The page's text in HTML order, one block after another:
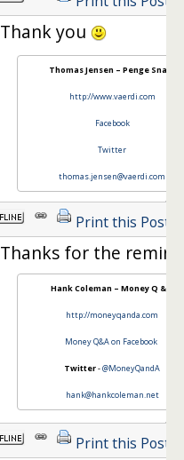
Thank you
Thomas Jensen – Penge Snak!
http://www.vaerdi.com
Facebook
Twitter
thomas.jensen@vaerdi.com
Print this Post
Thanks for the
Hank Coleman – Money Q & A
http://moneyqanda.com
Money Q&A on Facebook
Twitter-@MoneyQandA
hank@hankcoleman.net
Print this Post